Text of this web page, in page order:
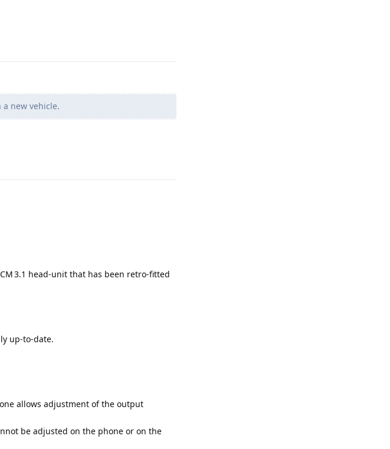
a new vehicle.
3.1 head‑unit that has been retro‑fitted
up‑to‑date.
allows adjustment of the output
be adjusted on the phone or on the